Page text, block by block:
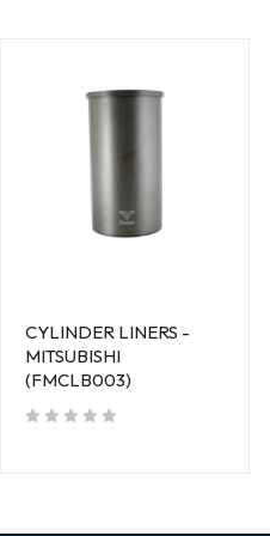
CYLINDER LINERS -
MITSUBISHI
(FMCLB003)